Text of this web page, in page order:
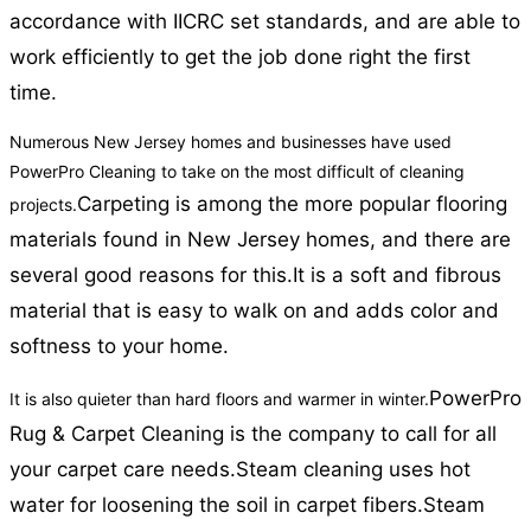
accordance with IICRC set standards, and are able to
work efficiently to get the job done right the first
time.
Numerous New Jersey homes and businesses have used
PowerPro Cleaning to take on the most difficult of cleaning
projects.Carpeting is among the more popular flooring
materials found in New Jersey homes, and there are
several good reasons for this.It is a soft and fibrous
material that is easy to walk on and adds color and
softness to your home.
It is also quieter than hard floors and warmer in winter.PowerPro
Rug & Carpet Cleaning is the company to call for all
your carpet care needs.Steam cleaning uses hot
water for loosening the soil in carpet fibers.Steam